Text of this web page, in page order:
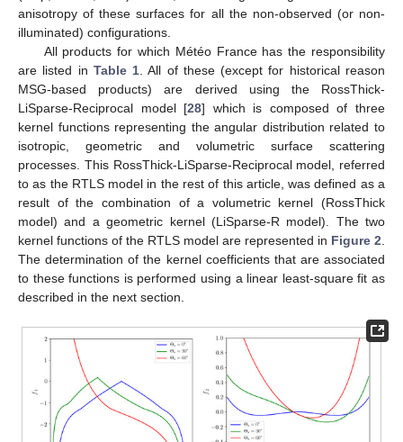
anisotropy of these surfaces for all the non-observed (or non-
illuminated) configurations.
All products for which Météo France has the responsibility
are listed in Table 1 . All of these (except for historical reason
MSG-based products) are derived using the RossThick-
LiSparse-Reciprocal model [28] which is composed of three
kernel functions representing the angular distribution related to
isotropic, geometric and volumetric surface scattering
processes. This RossThick-LiSparse-Reciprocal model, referred
to as the RTLS model in the rest of this article, was defined as a
result of the combination of a volumetric kernel (RossThick
model) and a geometric kernel (LiSparse-R model). The two
kernel functions of the RTLS model are represented in Figure 2
The determination of the kernel coefficients that are associated
to these functions is performed using a linear least-square fit as
described in the next section.